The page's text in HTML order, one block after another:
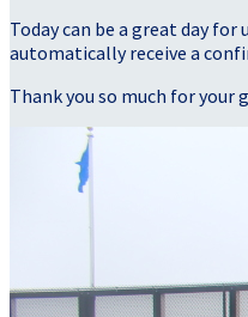
Today can be a great day
automatically receive a
Thank you so much for your